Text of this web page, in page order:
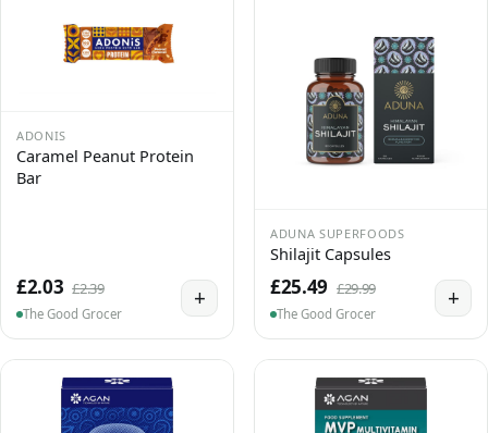
ADONIS
Caramel Peanut Protein
Bar
£2.03 £2.39
The Good Grocer
+
ADUNA SUPERFOODS
Shilajit Capsules
£25.49 £29.99
The Good Grocer
+